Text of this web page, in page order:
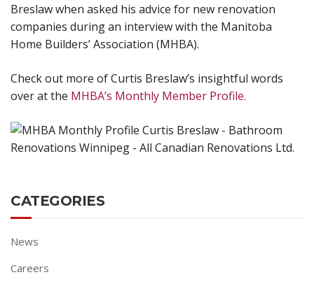
Breslaw when asked his advice for new renovation
companies during an interview with the Manitoba
Home Builders’ Association (MHBA).
Check out more of Curtis Breslaw’s insightful words
over at the MHBA’s Monthly Member Profile.
CATEGORIES
News
Careers